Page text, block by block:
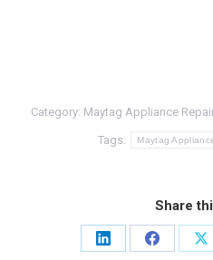
Category: Maytag Appliance
Tags: Maytag
Share
Share
Share